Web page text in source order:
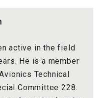
active in the field
He is a member
Technical
Committee 228.